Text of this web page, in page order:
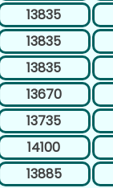
13835
13835
13835
13670
13735
14100
13885